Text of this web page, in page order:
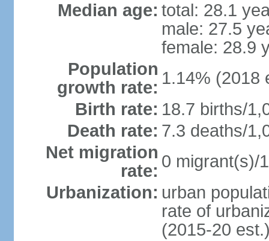
Median age: total: 28.1
male: 27.5
female: 28.9
Population
growth rate: 1.14% (2018
Birth rate: 18.7 births/
Death rate: 7.3 deaths/
Net migration
rate: 0 migrant(s)/
Urbanization: urban
rate of
(2015-20